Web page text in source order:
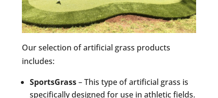
Our selection of artificial grass products
includes:
SportsGrass– This type of artificial grass is
specifically designed for use in athletic fields.